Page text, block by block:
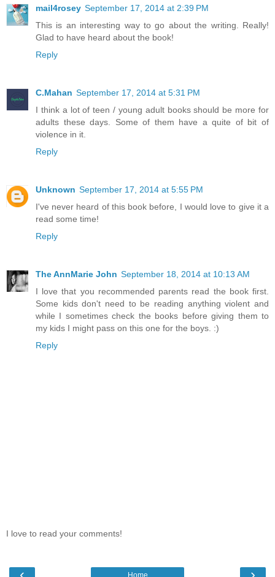
mail4rosey September 17, 2014 at 2:39 PM
This is an interesting way to go about the writing. Really!
Glad to have heard about the book!
Reply
C.Mahan September 17, 2014 at 5:31 PM
I think a lot of teen / young adult books should be more for
adults these days. Some of them have a quite of bit of
violence in it.
Reply
Unknown September 17, 2014 at 5:55 PM
I've never heard of this book before, I would love to give it a
read some time!
Reply
The AnnMarie John September 18, 2014 at 10:13 AM
I love that you recommended parents read the book first.
Some kids don't need to be reading anything violent and
while I sometimes check the books before giving them to
my kids I might pass on this one for the boys. :)
Reply
I love to read your comments!
Home